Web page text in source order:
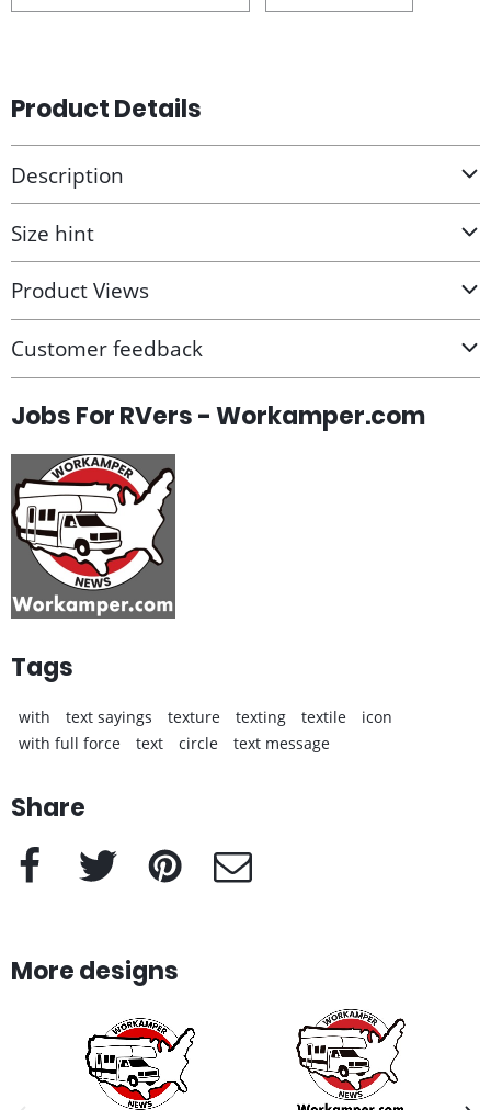
Product Details
Description
Size hint
Product Views
Customer feedback
Jobs For RVers - Workamper.com
Tags
with text sayings texture texting textile
icon
with full force
text circle text message
Share
Facebook Twitter Pinterest e-Mail
More designs